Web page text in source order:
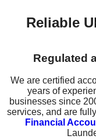
Reliable
Regulated
We are certified
years of
businesses since
services, and are
Financial